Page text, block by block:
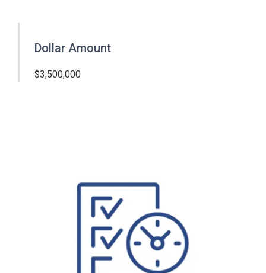
Dollar Amount
$3,500,000